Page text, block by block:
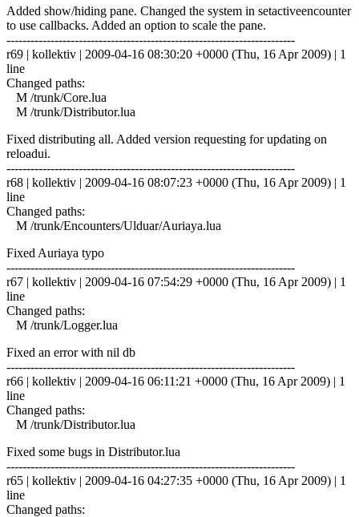
Added show/hiding pane. Changed the system in setactiveencounter
to use callbacks. Added an option to scale the pane.
------------------------------------------------------------------------
r69 | kollektiv | 2009-04-16 08:30:20 +0000 (Thu, 16 Apr 2009) | 1
line
Changed paths:
M /trunk/Core.lua
M /trunk/Distributor.lua
Fixed distributing all. Added version requesting for updating on
reloadui.
------------------------------------------------------------------------
r68 | kollektiv | 2009-04-16 08:07:23 +0000 (Thu, 16 Apr 2009) | 1
line
Changed paths:
M /trunk/Encounters/Ulduar/Auriaya.lua
Fixed Auriaya typo
------------------------------------------------------------------------
r67 | kollektiv | 2009-04-16 07:54:29 +0000 (Thu, 16 Apr 2009) | 1
line
Changed paths:
M /trunk/Logger.lua
Fixed an error with nil db
------------------------------------------------------------------------
r66 | kollektiv | 2009-04-16 06:11:21 +0000 (Thu, 16 Apr 2009) | 1
line
Changed paths:
M /trunk/Distributor.lua
Fixed some bugs in Distributor.lua
------------------------------------------------------------------------
r65 | kollektiv | 2009-04-16 04:27:35 +0000 (Thu, 16 Apr 2009) | 1
line
Changed paths: